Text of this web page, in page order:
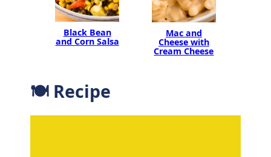
Black Bean
and Corn Salsa
Mac and
Cheese with
Cream Cheese
🍽 Recipe